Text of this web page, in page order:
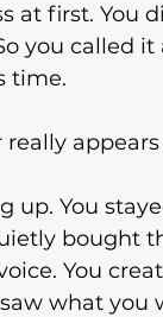
at first.
you called
time.
up. You
bought
You
what you